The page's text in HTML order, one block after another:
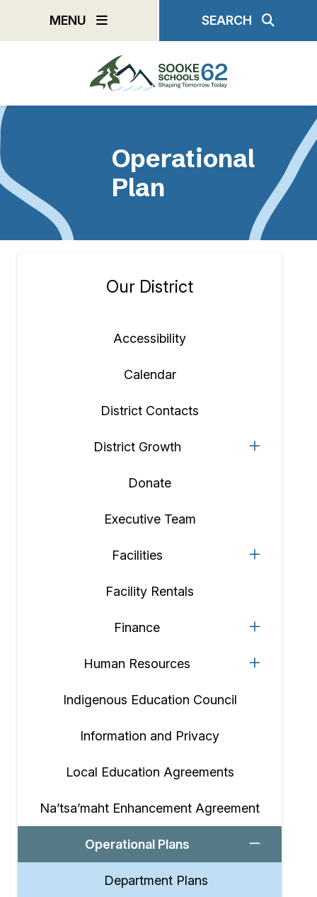
MENU SEARCH
Operational
Plan
Our District
Accessibility
Calendar
District Contacts
District Growth
Donate
Executive Team
Facilities
Facility Rentals
Finance
Human Resources
Indigenous Education Council
Information and Privacy
Local Education Agreements
Na’tsa’maht Enhancement Agreement
Operational Plans
Department Plans